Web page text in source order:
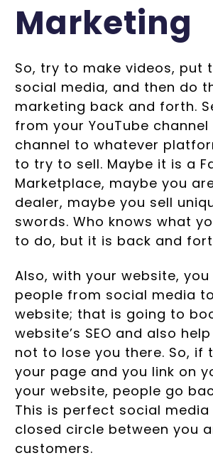
Marketing
So, try to make videos, put
social media, and then do
marketing back and forth.
from your YouTube channel
channel to whatever
to try to sell. Maybe it is a
Marketplace, maybe you
dealer, maybe you sell
swords. Who knows what
to do, but it is back and
Also, with your website,
people from social media
website; that is going to
website’s SEO and also
not to lose you there. So, if
your page and you link on
your website, people go
This is perfect social
closed circle between you
customers.